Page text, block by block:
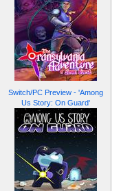
Switch/PC Preview - 'Among
Us Story: On Guard'